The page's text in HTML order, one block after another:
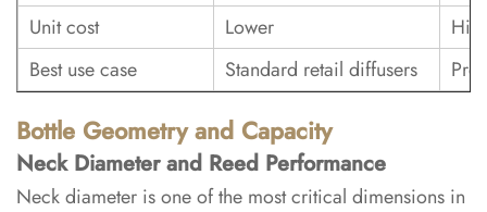
5
Wholesale
Sourcing
and
Custom
Packaging
Unit cost
Lower
Best use case
Standard retail diffusers
Bottle Geometry and Capacity
Neck Diameter and Reed Performance
Neck diameter is one of the most critical dimensions in